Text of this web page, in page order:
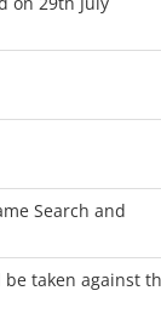
Search and
taken against